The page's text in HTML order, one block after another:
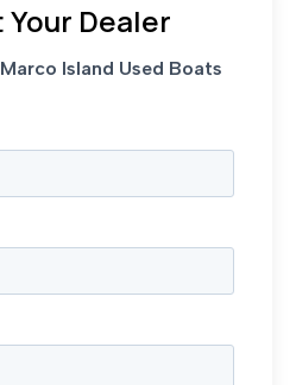
Dealer
Island Used Boats